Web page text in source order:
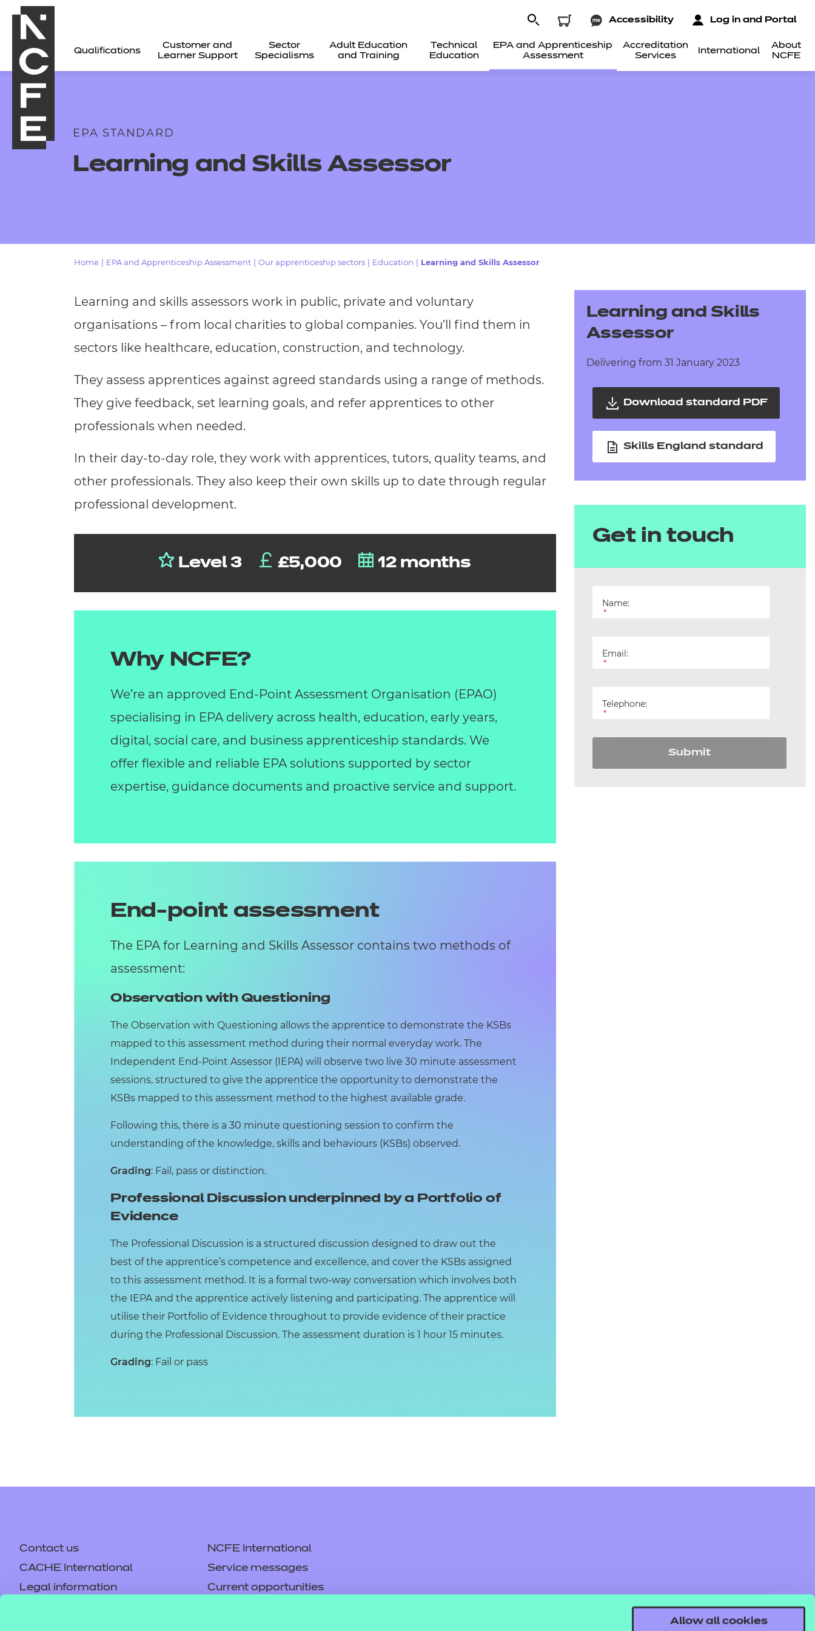
Allow all cookies
Qualifications
Customer and
Learner Support
Sector
Specialisms
Adult Education
and Training
Technical
Education
EPA and Apprenticeship
Assessment
Accreditation
Services
International
About
NCFE
Accessibility Log in and Portal
Resources
Replacement certificates - centres
EPA STANDARD
Learning and Skills Assessor
Home EPA and Apprenticeship Assessment Our apprenticeship sectors Education Learning and Skills Assessor
Learning and skills assessors work in public, private and voluntary
organisations – from local charities to global companies. You’ll find them in
sectors like healthcare, education, construction, and technology.
They assess apprentices against agreed standards using a range of methods.
They give feedback, set learning goals, and refer apprentices to other
professionals when needed.
In their day-to-day role, they work with apprentices, tutors, quality teams, and
other professionals. They also keep their own skills up to date through regular
professional development.
Level 3 £5,000 12 months
Why NCFE?
We’re an approved End-Point Assessment Organisation (EPAO)
specialising in EPA delivery across health, education, early years,
digital, social care, and business apprenticeship standards. We
offer flexible and reliable EPA solutions supported by sector
expertise, guidance documents and proactive service and support.
End-point assessment
The EPA for Learning and Skills Assessor contains two methods of
assessment:
Observation with Questioning
The Observation with Questioning allows the apprentice to demonstrate the KSBs
mapped to this assessment method during their normal everyday work. The
Independent End-Point Assessor (IEPA) will observe two live 30 minute assessment
sessions, structured to give the apprentice the opportunity to demonstrate the
KSBs mapped to this assessment method to the highest available grade.
Following this, there is a 30 minute questioning session to confirm the
understanding of the knowledge, skills and behaviours (KSBs) observed.
Grading: Fail, pass or distinction.
Professional Discussion underpinned by a Portfolio of
Evidence
The Professional Discussion is a structured discussion designed to draw out the
best of the apprentice’s competence and excellence, and cover the KSBs assigned
to this assessment method. It is a formal two-way conversation which involves both
the IEPA and the apprentice actively listening and participating. The apprentice will
utilise their Portfolio of Evidence throughout to provide evidence of their practice
during the Professional Discussion. The assessment duration is 1 hour 15 minutes.
Grading: Fail or pass
Learning and Skills
Assessor
Delivering from 31 January 2023
Download standard PDF
Skills England standard
Get in touch
Name:
*
Email:
*
Telephone:
*
Submit
Contact us
NCFE International
CACHE International
Service messages
Legal information
Current opportunities